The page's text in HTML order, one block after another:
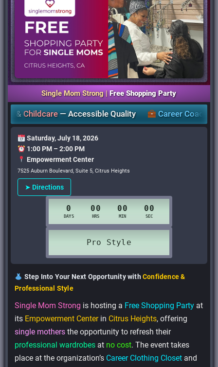
Single Mom Strong |Free Shopping Party
— Accessible Quality Career Coaching,
Saturday, July 18, 2026
1:00 PM – 2:00 PM
Empowerment Center
7525 Auburn Boulevard, Suite 5, Citrus Heights
➤ Directions
Step Into Your Next Opportunity with Confidence &
Professional Style
Single Mom Strong is hosting a Free Shopping Party at
its Empowerment Centerin Citrus Heights, offering
single mothers the opportunity to refresh their
professional wardrobes at no cost. The event takes
place at the organization’s Career Clothing Closet and